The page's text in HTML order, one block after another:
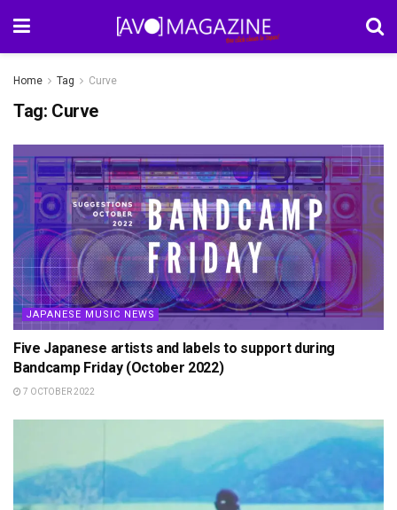
Home Tag Curve
Tag: Curve
JAPANESE MUSIC NEWS
Five Japanese artists and labels to support during
Bandcamp Friday (October 2022)
7 OCTOBER 2022